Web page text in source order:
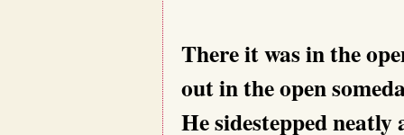
There it was in the
out in the open
He sidestepped